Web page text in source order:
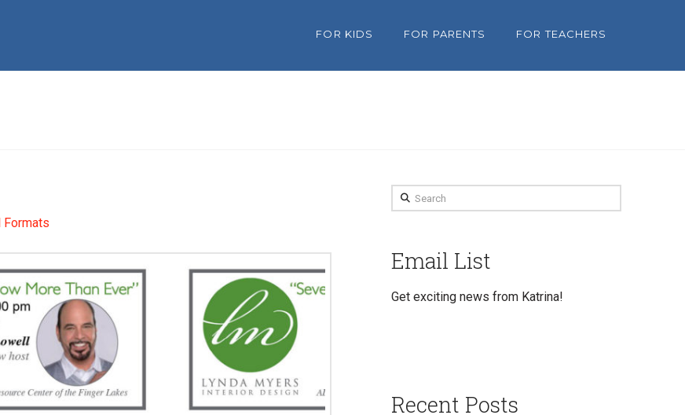
FOR KIDS FOR PARENTS FOR TEACHERS
Formats
Search
Email List
Get exciting news from Katrina!
Recent Posts